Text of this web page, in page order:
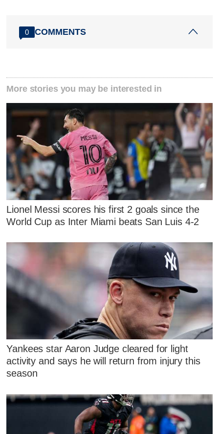
0 COMMENTS
More stories you may be interested in
Lionel Messi scores his first 2 goals since the
World Cup as Inter Miami beats San Luis 4-2
Yankees star Aaron Judge cleared for light
activity and says he will return from injury this
season